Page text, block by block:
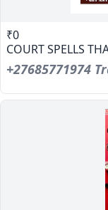
₹0
COURT SPELLS
+27685771974